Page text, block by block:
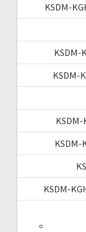
KSDM-
KSDM-
KSDM-
KSDM-
KSDM-